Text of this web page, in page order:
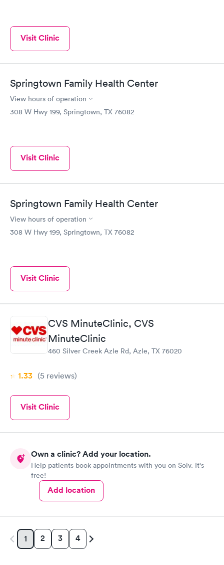
Visit Clinic
Springtown Family Health Center
View hours of operation
308 W Hwy 199, Springtown, TX 76082
Visit Clinic
Springtown Family Health Center
View hours of operation
308 W Hwy 199, Springtown, TX 76082
Visit Clinic
CVS MinuteClinic, CVS
MinuteClinic
460 Silver Creek Azle Rd, Azle, TX 76020
1.33 (5 reviews)
Visit Clinic
Own a clinic? Add your location.
Help patients book appointments with you on Solv. It's
free!
Add location
1 2 3 4